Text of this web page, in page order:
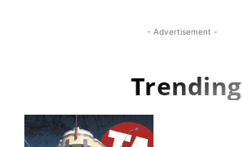
- Advertisement -
Trending